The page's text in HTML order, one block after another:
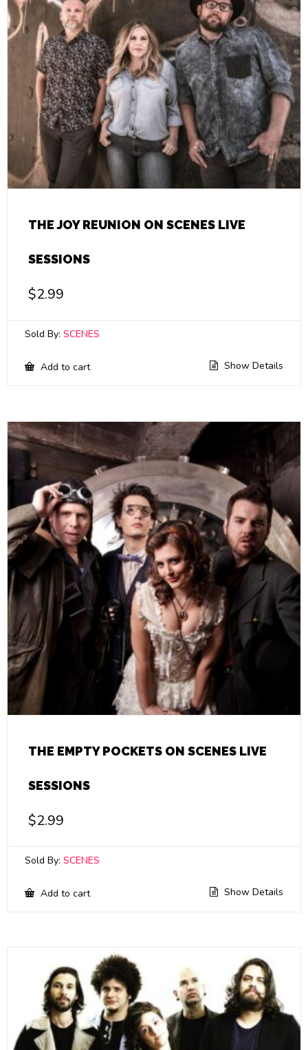
THE JOY REUNION ON SCENES LIVE
SESSIONS
$2.99
Sold By: SCENES
Add to cart Show Details
THE EMPTY POCKETS ON SCENES LIVE
SESSIONS
$2.99
Sold By: SCENES
Add to cart Show Details